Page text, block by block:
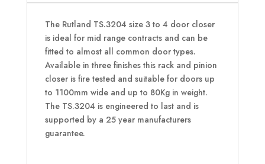
quantity
The Rutland TS.3204 size 3 to 4 door closer
is ideal for mid range contracts and can be
fitted to almost all common door types.
Available in three finishes this rack and pinion
closer is fire tested and suitable for doors up
to 1100mm wide and up to 80Kg in weight.
The TS.3204 is engineered to last and is
supported by a 25 year manufacturers
guarantee.